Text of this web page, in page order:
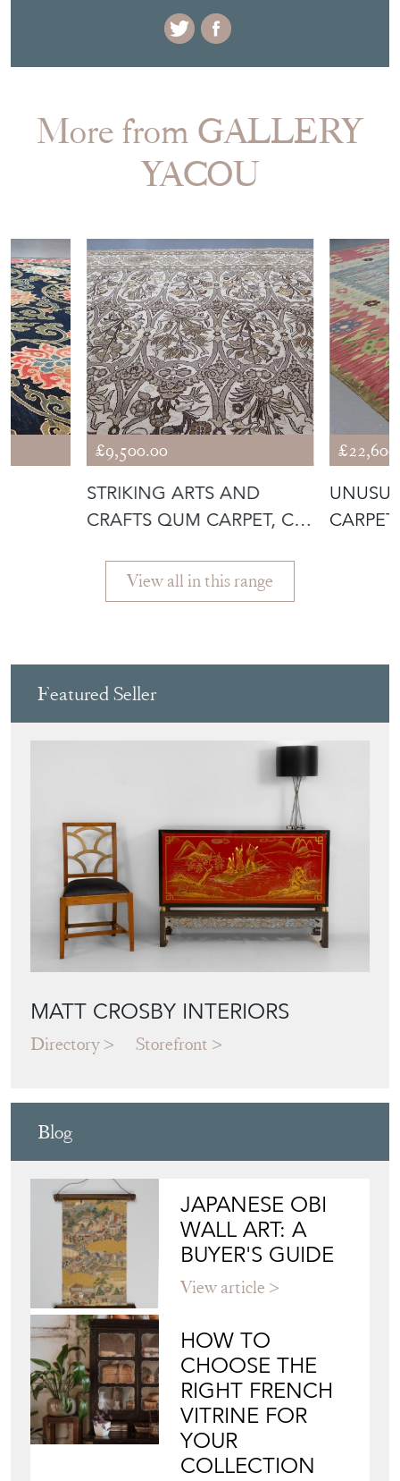
More from GALLERY
YACOU
£9,500.00
STRIKING ARTS AND
CRAFTS QUM CARPET, C.
View all in this range
Featured Seller
MATT CROSBY INTERIORS
Directory Storefront
Blog
JAPANESE OBI
WALL ART: A
BUYER'S GUIDE
View article
HOW TO
CHOOSE THE
RIGHT FRENCH
VITRINE FOR
YOUR
COLLECTION